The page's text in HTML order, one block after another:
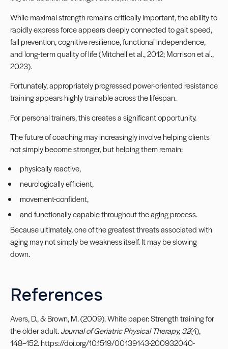
While maximal strength remains critically important, the ability to
rapidly express force appears deeply connected to gait speed,
fall prevention, cognitive resilience, functional independence,
and long-term quality of life (Mitchell et al., 2012; Morrison et al.,
2023).
Fortunately, appropriately progressed power-oriented resistance
training appears highly trainable across the lifespan.
For personal trainers, this creates a significant opportunity.
The future of coaching may increasingly involve helping clients
not simply become stronger, but helping them remain:
physically reactive,
neurologically efficient,
movement-confident,
and functionally capable throughout the aging process.
Because ultimately, one of the greatest threats associated with
aging may not simply be weakness itself. It may be slowing
down.
References
Avers, D., & Brown, M. (2009). White paper: Strength training for
the older adult.Journal of Geriatric Physical Therapy, 32(4),
148–152. https://doi.org/10.1519/00139143-200932040-